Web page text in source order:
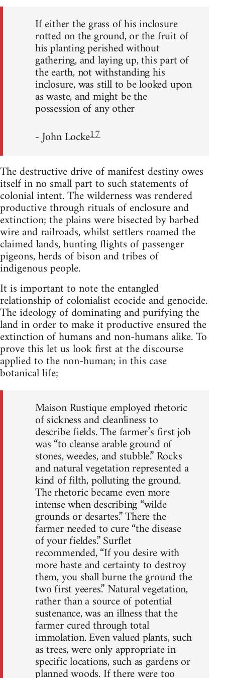
If either the grass of his inclosure
rotted on the ground, or the fruit of
his planting perished without
gathering, and laying up, this part of
the earth, not withstanding his
inclosure, was still to be looked upon
as waste, and might be the
possession of any other
- John Locke17
The destructive drive of manifest destiny owes
itself in no small part to such statements of
colonial intent. The wilderness was rendered
productive through rituals of enclosure and
extinction; the plains were bisected by barbed
wire and railroads, whilst settlers roamed the
claimed lands, hunting flights of passenger
pigeons, herds of bison and tribes of
indigenous people.
It is important to note the entangled
relationship of colonialist ecocide and genocide.
The ideology of dominating and purifying the
land in order to make it productive ensured the
extinction of humans and non-humans alike. To
prove this let us look first at the discourse
applied to the non-human; in this case
botanical life;
Maison Rustique employed rhetoric
of sickness and cleanliness to
describe fields. The farmer’s first job
was “to cleanse arable ground of
stones, weedes, and stubble.” Rocks
and natural vegetation represented a
kind of filth, polluting the ground.
The rhetoric became even more
intense when describing “wilde
grounds or desartes.” There the
farmer needed to cure “the disease
of your fieldes.” Surflet
recommended, “If you desire with
more haste and certainty to destroy
them, you shall burne the ground the
two first yeeres.” Natural vegetation,
rather than a source of potential
sustenance, was an illness that the
farmer cured through total
immolation. Even valued plants, such
as trees, were only appropriate in
specific locations, such as gardens or